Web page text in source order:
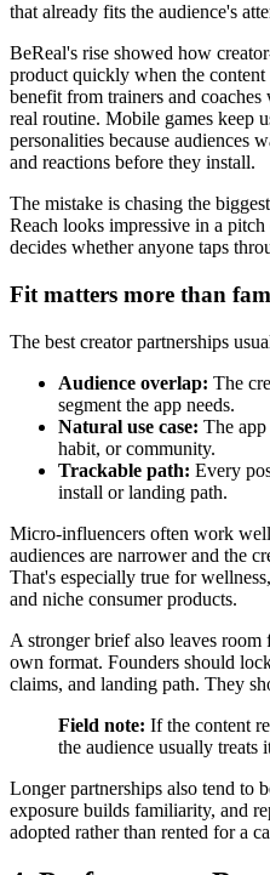
that already fits the audience's
BeReal's rise showed how
product quickly when the content
benefit from trainers and coaches
real routine. Mobile games keep
personalities because audiences
and reactions before they install.
The mistake is chasing the
Reach looks impressive in a
decides whether anyone taps
Fit matters more than
The best creator partnerships
Audience overlap: The
segment the app needs.
Natural use case: The
habit, or community.
Trackable path: Every
install or landing path.
Micro-influencers often work
audiences are narrower and the
That's especially true for
and niche consumer products.
A stronger brief also leaves
own format. Founders should
claims, and landing path. They
Field note: If the content
the audience usually treats
Longer partnerships also tend to
exposure builds familiarity, and
adopted rather than rented for a